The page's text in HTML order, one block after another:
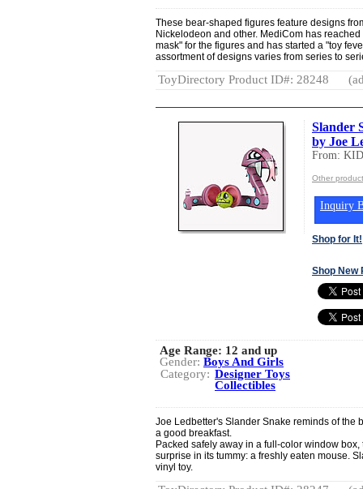
These bear-shaped figures feature designs
Nickelodeon and other. MediCom has
mask" for the figures and has started a "toy
assortment of designs varies from series to
ToyDirectory Product ID#: 28248
Slander
by Joe
From:
Other
Inquiry
Shop for It!
Shop New
Age Range: 12 and up
Gender: Boys And Girls
Category: Designer Toys
Collectibles
Joe Ledbetter's Slander Snake reminds of the
a good breakfast.
Packed safely away in a full-color window
surprise in its tummy: a freshly eaten mouse.
vinyl toy.